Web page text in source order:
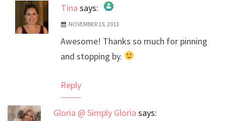
Tina says:
The Real Person Badge!
Anti-Spam by CleanTalk
NOVEMBER 15, 2013
Awesome! Thanks so much for pinning
and stopping by.
Reply
Gloria @ Simply Gloria says: